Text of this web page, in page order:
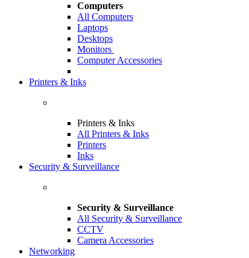
Computers
All Computers
Laptops
Desktops
Monitors
Computer Accessories
Printers & Inks
Printers & Inks
All Printers & Inks
Printers
Inks
Security & Surveillance
Security & Surveillance
All Security & Surveillance
CCTV
Camera Accessories
Networking